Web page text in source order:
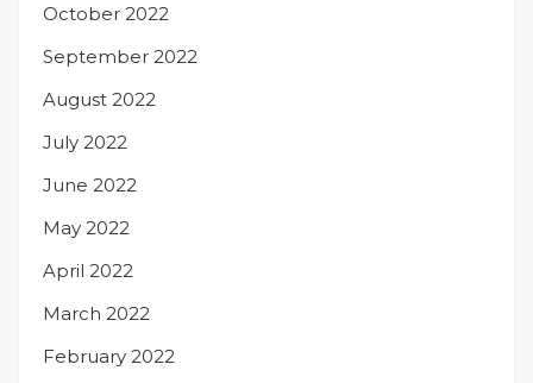
October 2022
September 2022
August 2022
July 2022
June 2022
May 2022
April 2022
March 2022
February 2022